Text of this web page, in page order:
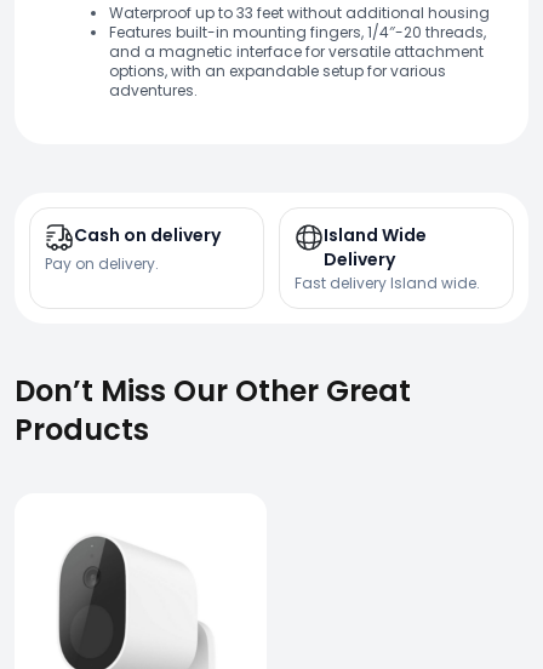
Waterproof up to 33 feet without additional housing
Features built-in mounting fingers, 1/4″-20 threads,
and a magnetic interface for versatile attachment
options, with an expandable setup for various
adventures.
Cash on delivery
Pay on delivery.
Island Wide
Delivery
Fast delivery Island wide.
Don’t Miss Our Other Great
Products